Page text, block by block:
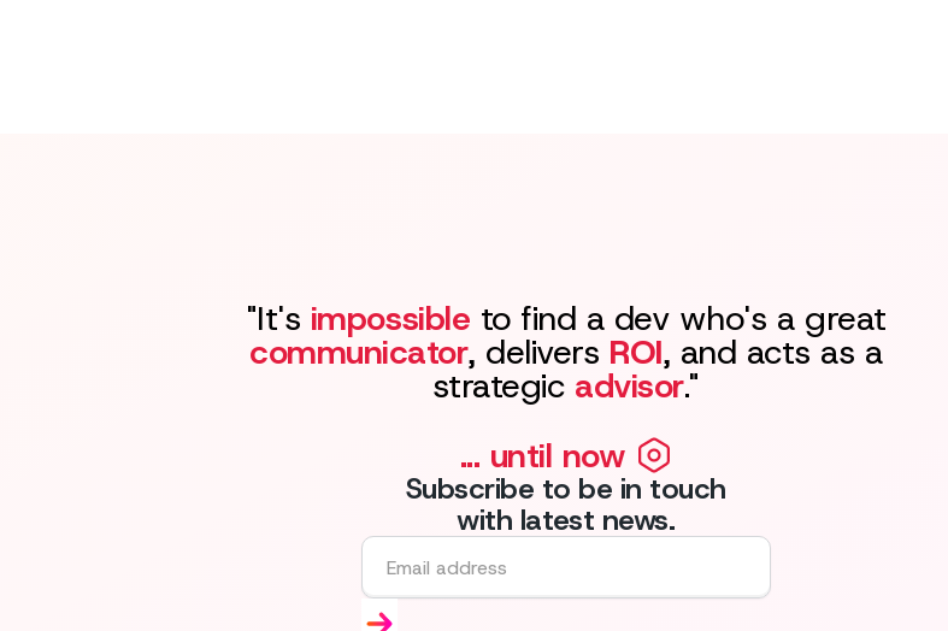
"It's impossible to find a dev who's a great
communicator, delivers ROI, and acts as a
strategic advisor."
... until now
Subscribe to be in touch
with latest news.